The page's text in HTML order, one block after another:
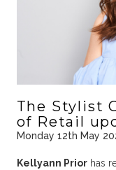
The Stylist
of Retail
Monday 12th May
Kellyann Priorhas